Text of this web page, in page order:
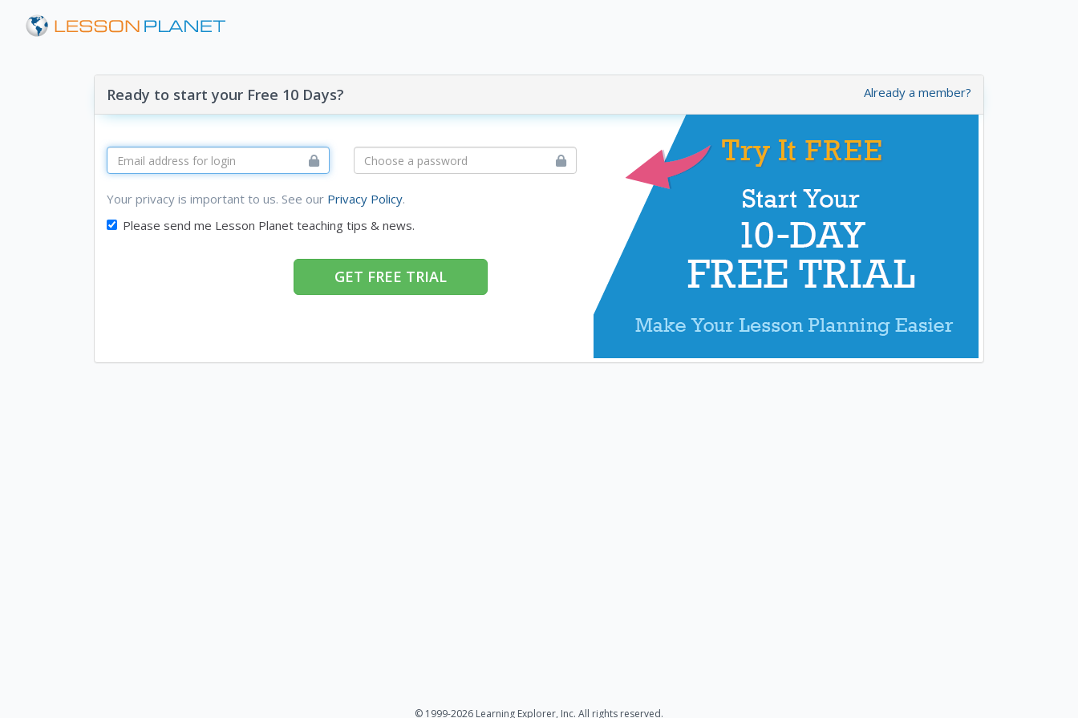
Already a member?
Ready to start your Free 10 Days?
Your privacy is important to us. See our Privacy Policy.
Please send me Lesson Planet teaching tips & news.
GET FREE TRIAL
© 1999-2026 Learning Explorer, Inc. All rights reserved.